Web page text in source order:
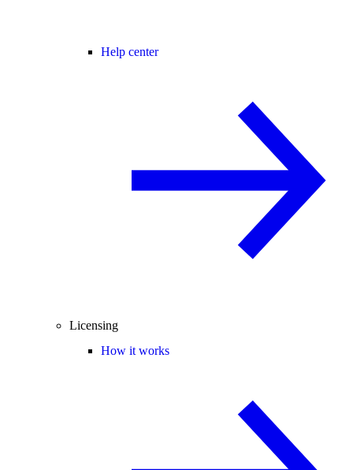
Help center
Licensing
How it works